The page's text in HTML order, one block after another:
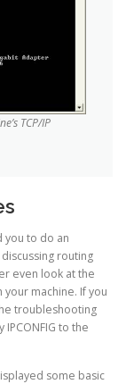
TCP/IP
you to do an
routing
even look at the
machine. If you
troubleshooting
to the
some basic